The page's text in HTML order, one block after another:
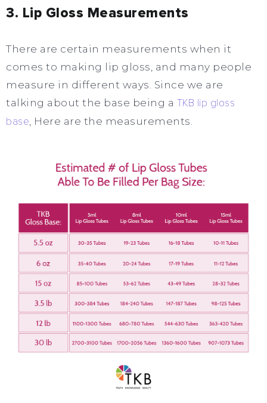
3. Lip Gloss Measurements
There are certain measurements when it
comes to making lip gloss, and many people
measure in different ways. Since we are
talking about the base being a TKB lip gloss
base, Here are the measurements.